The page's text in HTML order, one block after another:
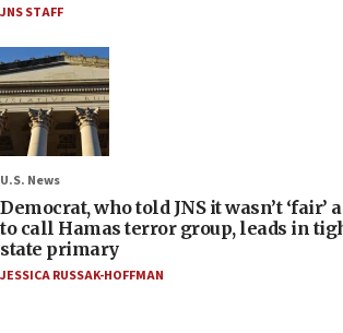
JNS STAFF
U.S. News
Democrat, who told JNS it wasn’t ‘fair’
to call Hamas terror group, leads in
state primary
JESSICA RUSSAK-HOFFMAN